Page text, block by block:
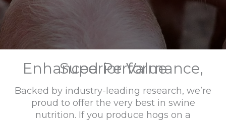
Enhanced Performance, Superior Value
Backed by industry-leading research, we’re
proud to offer the very best in swine
nutrition. If you produce hogs on a